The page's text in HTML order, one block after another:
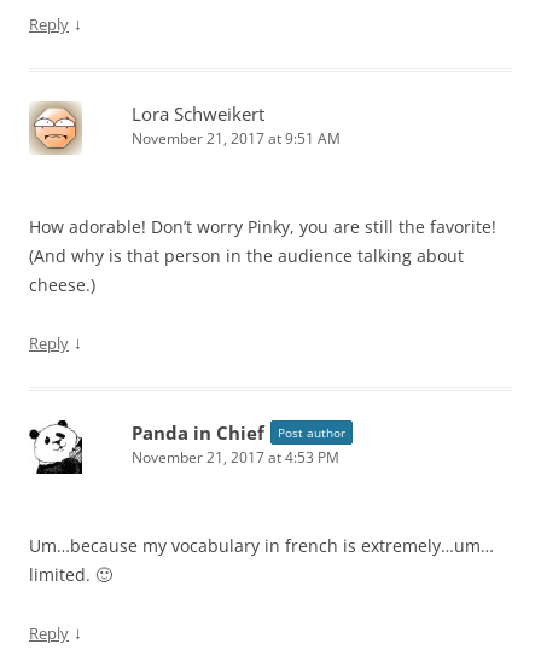
Reply ↓
Lora Schweikert
November 21, 2017 at 9:51 AM
How adorable! Don’t worry Pinky, you are still the favorite!
(And why is that person in the audience talking about
cheese.)
Reply ↓
Panda in Chief Post author
November 21, 2017 at 4:53 PM
Um…because my vocabulary in french is extremely…um…
limited. 🙂
Reply ↓